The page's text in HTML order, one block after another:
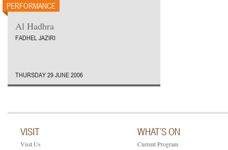
PERFORMANCE
Al Hadhra
FADHEL JAZIRI
THURSDAY 29 JUNE 2006
VISIT
Visit Us
WHAT’S ON
Current Program